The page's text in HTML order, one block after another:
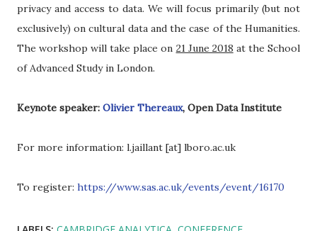
privacy and access to data. We will focus primarily (but not
exclusively) on cultural data and the case of the Humanities.
The workshop will take place on 21 June 2018 at the School
of Advanced Study in London.
Keynote speaker: Olivier Thereaux, Open Data Institute
For more information: l.jaillant [at] lboro.ac.uk
To register: https://www.sas.ac.uk/events/event/16170